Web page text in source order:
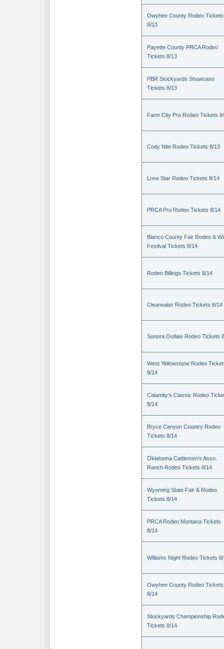
Owyhee County Rodeo Tickets
8/13
Payette County PRCA Rodeo
Tickets 8/13
PBR Stockyards Showcase
Tickets 8/13
Farm City Pro Rodeo Tickets
Cody Nite Rodeo Tickets 8/13
Lone Star Rodeo Tickets 8/14
PRCA Pro Rodeo Tickets 8/14
Blanco County Fair Rodeo &
Festival Tickets 8/14
Rodeo Billings Tickets 8/14
Clearwater Rodeo Tickets 8/14
Sonora Outlaw Rodeo Tickets
West Yellowstone Rodeo
8/14
Calamity's Classic Rodeo
8/14
Bryce Canyon Country Rodeo
Tickets 8/14
Oklahoma Cattlemen's Assn.
Ranch Rodeo Tickets 8/14
Wyoming State Fair & Rodeo
Tickets 8/14
PRCA Rodeo Montana Tickets
8/14
Williams Night Rodeo Tickets
Owyhee County Rodeo Tickets
8/14
Stockyards Championship
Tickets 8/14